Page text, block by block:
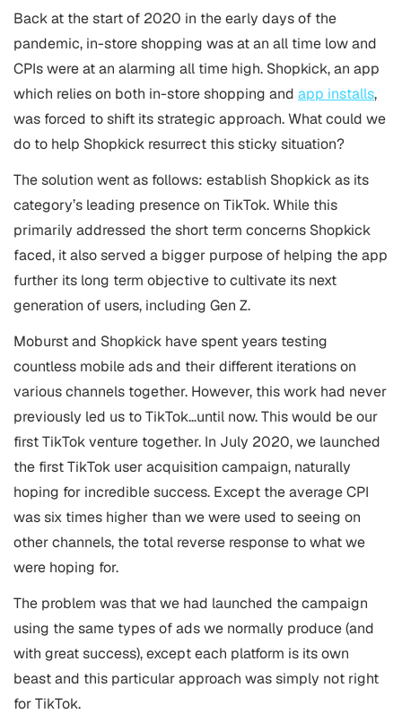
Back at the start of 2020 in the early days of the
pandemic, in-store shopping was at an all time low and
CPIs were at an alarming all time high. Shopkick, an app
which relies on both in-store shopping and app installs,
was forced to shift its strategic approach. What could we
do to help Shopkick resurrect this sticky situation?
The solution went as follows: establish Shopkick as its
category’s leading presence on TikTok. While this
primarily addressed the short term concerns Shopkick
faced, it also served a bigger purpose of helping the app
further its long term objective to cultivate its next
generation of users, including Gen Z.
Moburst and Shopkick have spent years testing
countless mobile ads and their different iterations on
various channels together. However, this work had never
previously led us to TikTok…until now. This would be our
first TikTok venture together. In July 2020, we launched
the first TikTok user acquisition campaign, naturally
hoping for incredible success. Except the average CPI
was six times higher than we were used to seeing on
other channels, the total reverse response to what we
were hoping for.
The problem was that we had launched the campaign
using the same types of ads we normally produce (and
with great success), except each platform is its own
beast and this particular approach was simply not right
for TikTok.